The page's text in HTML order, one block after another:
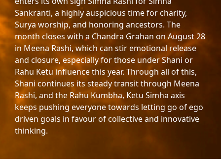
Sankranti, a highly auspicious time for charity,
Surya worship, and honoring ancestors. The
month closes with a Chandra Grahan on August 28
in Meena Rashi, which can stir emotional release
and closure, especially for those under Shani or
Rahu Ketu influence this year. Through all of this,
Shani continues its steady transit through Meena
Rashi, and the Rahu Kumbha, Ketu Simha axis
keeps pushing everyone towards letting go of ego
driven goals in favour of collective and innovative
thinking.